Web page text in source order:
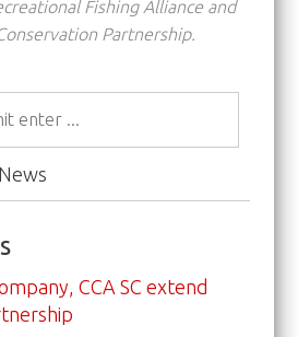
Fishing Alliance and
Partnership.
CCA SC extend